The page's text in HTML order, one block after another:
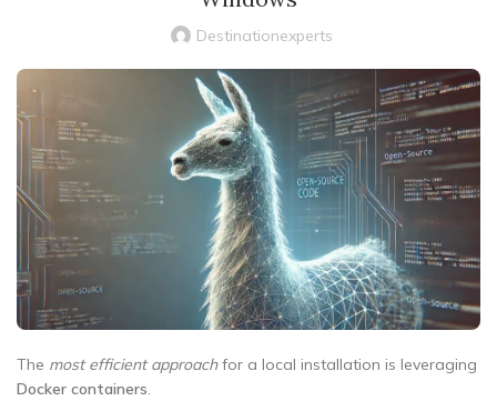
Destinationexperts
The most efficient approachfor a local installation is leveraging
Docker containers